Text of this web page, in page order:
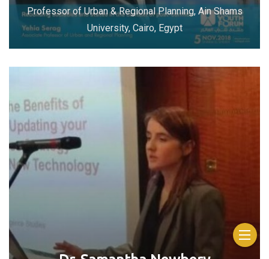
Professor of Urban & Regional Planning, Ain Shams
University, Cairo, Egypt